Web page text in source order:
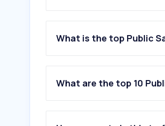
What is the top Public
What are the top 10
1.pc.pr.gov.br